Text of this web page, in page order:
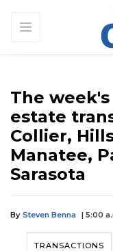
The
estate
Collier,
Manatee,
Sarasota
By Steven Benna | 5:00
TRANSACTIONS